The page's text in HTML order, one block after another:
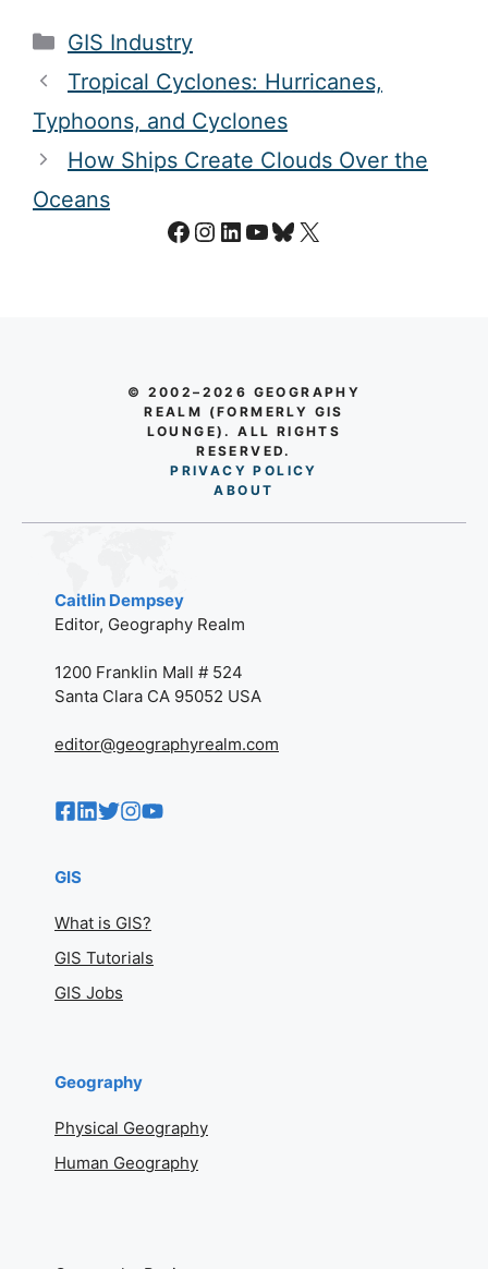
Categories
GIS Industry
Tropical Cyclones: Hurricanes,
Typhoons, and Cyclones
How Ships Create Clouds Over the
Oceans
Facebook
Instagram
LinkedIn
YouTube
Bluesky
X
© 2002–2026 GEOGRAPHY
REALM (FORMERLY GIS
LOUNGE). ALL RIGHTS
RESERVED.
PRIVACY POLICY
ABO UT
Caitlin Dempsey
Editor, Geography Realm
1200 Franklin Mall # 524
Santa Clara CA 95052 USA
editor@geographyrealm.com
GIS
What is GIS?
GIS Tutorials
GIS Jobs
Geography
Physical Geography
Human Geography